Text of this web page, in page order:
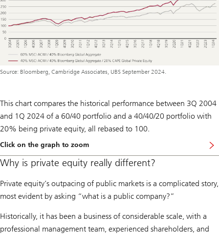
Source: Bloomberg, Cambridge Associates, UBS September 2024.
This chart compares the historical performance between 3Q 2004
and 1Q 2024 of a 60/40 portfolio and a 40/40/20 portfolio with
20% being private equity, all rebased to 100.
Click on the graph to zoom
Why is private equity really different?
Private equity’s outpacing of public markets is a complicated story,
most evident by asking “what is a public company?”
Historically, it has been a business of considerable scale, with a
professional management team, experienced shareholders, and